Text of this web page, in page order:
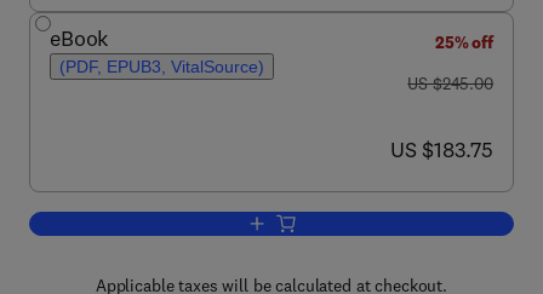
eBook
(PDF, EPUB3, VitalSource)
25% off
was US $245.00
US $245.00
now US $183.75
US $183.75
Add to cart, Numerical Modeling of
Applicable taxes will be calculated at checkout.